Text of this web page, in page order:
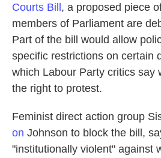
Courts Bill, a proposed piece
members of Parliament are
Part of the bill would allow
specific restrictions on certain
which Labour Party critics say
the right to protest.
Feminist direct action group
on Johnson to block the bill,
"institutionally violent" against